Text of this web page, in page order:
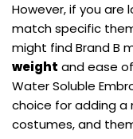
However, if you are
match specific
might find Brand B
weight and ease
Water Soluble
choice for adding a
costumes, and